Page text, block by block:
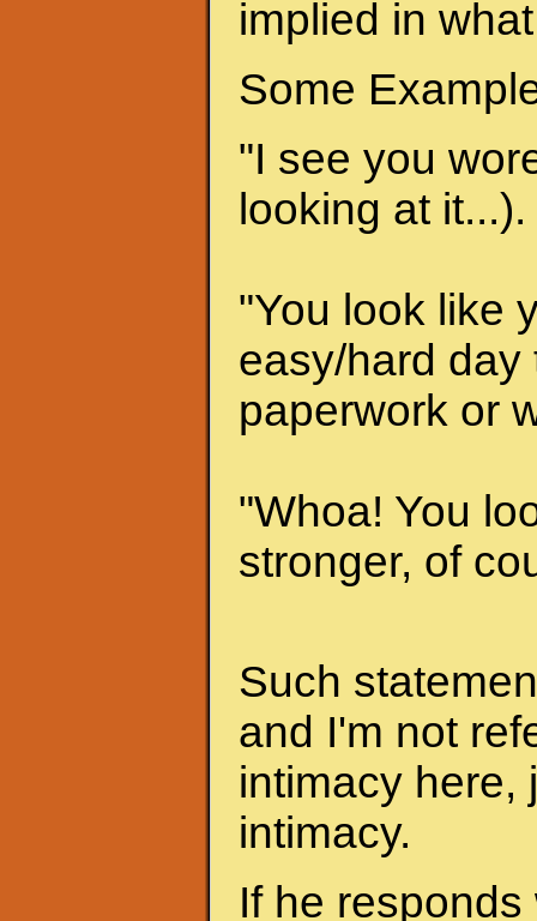
implied in
Some
"I see you
looking at it...).
"You look like
easy/hard day
paperwork or
"Whoa! You
stronger, of
Such
and I'm not
intimacy here,
intimacy.
If he responds